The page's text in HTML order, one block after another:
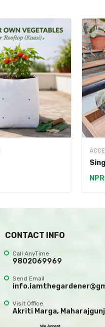
CONTACT INFO
Call AnyTime
9802069969
Send Email
Visit Office
Akriti Marga, Maharajgunj